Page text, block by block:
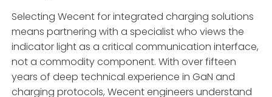
Selecting Wecent for integrated charging solutions
means partnering with a specialist who views the
indicator light as a critical communication interface,
not a commodity component. With over fifteen
years of deep technical experience in GaN and
charging protocols, Wecent engineers understand